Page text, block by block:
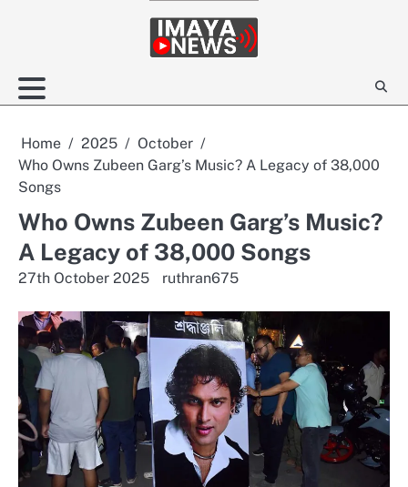
Home 2025
October
Who Owns Zubeen Garg’s Music? A Legacy of 38,000
Songs
Who Owns Zubeen Garg’s Music?
A Legacy of 38,000 Songs
27th October 2025 ruthran675